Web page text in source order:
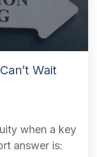
Wait
when a key
answer is: